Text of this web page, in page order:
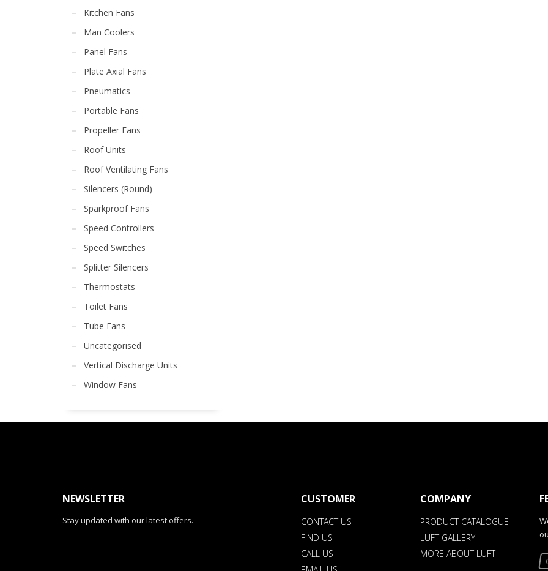
Kitchen Fans
Man Coolers
Panel Fans
Plate Axial Fans
Pneumatics
Portable Fans
Propeller Fans
Roof Units
Roof Ventilating Fans
Silencers (Round)
Sparkproof Fans
Speed Controllers
Speed Switches
Splitter Silencers
Thermostats
Toilet Fans
Tube Fans
Uncategorised
Vertical Discharge Units
Window Fans
NEWSLETTER
Stay updated with our latest offers.
CUSTOMER
CONTACT US
FIND US
CALL US
COMPANY
PRODUCT CATALOGUE
LUFT GALLERY
MORE ABOUT LUFT